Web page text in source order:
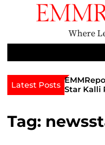
Where
Latest Posts
Golden Era
at
Star Kalli
Tag: